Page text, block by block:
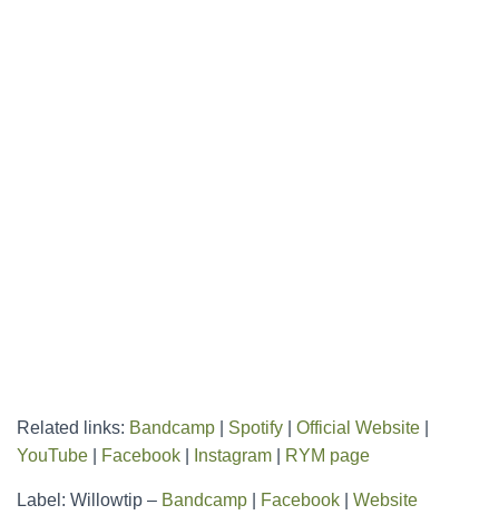
Related links: Bandcamp Spotify Official Website
YouTube
Facebook Instagram RYM page
Label: Willowtip – Bandcamp Facebook Website